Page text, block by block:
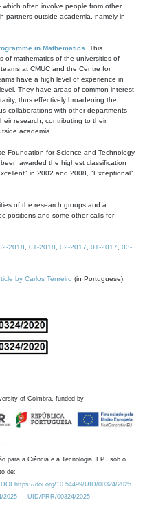
often involve people from other
partners outside academia, namely in
in Mathematics . This
of mathematics of the universities of
at CMUC and the Centre for
have a high level of experience in
They have areas of common interest
thus effectively broadening the
collaborations with other departments
research, contributing to their
academia.
Foundation for Science and Technology
awarded the highest classification
in 2002 and 2008, "Exceptional"
of the research groups and a
positions and some other calls for
2018 01-2018 02-2017 01-2017
03-
by Carlos Tenreiro (in Portuguese).
of Coimbra, funded by
para a Ciência e a Tecnologia, I.P., sob o
de:
https://doi.org/10.54499/UID/00324/2025.
2025
UID/PRR/00324/2025